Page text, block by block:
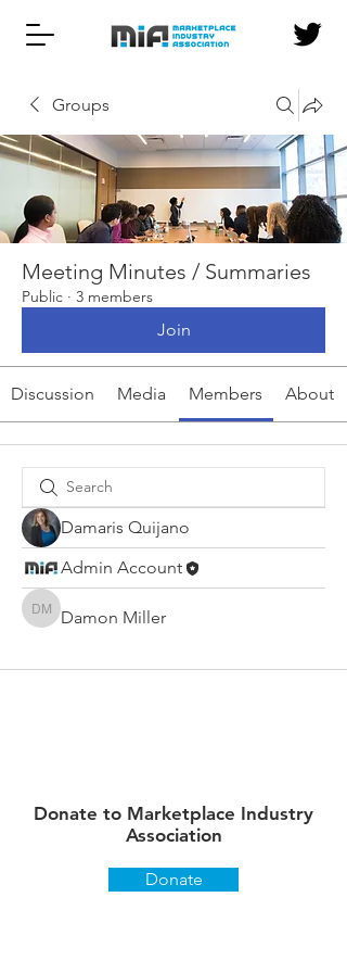
Groups
Meeting Minutes / Summaries
Public · 3 members
Join
Discussion Media Members About
Damaris Quijano
Admin Account
Damon Miller
Damon Miller
Donate to Marketplace Industry
Association
Donate